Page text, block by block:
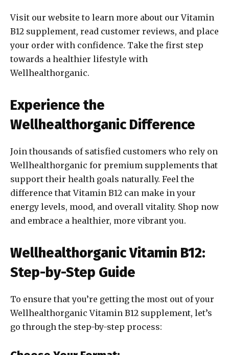
Visit our website to learn more about our Vitamin
B12 supplement, read customer reviews, and place
your order with confidence. Take the first step
towards a healthier lifestyle with
Wellhealthorganic.
Experience the
Wellhealthorganic Difference
Join thousands of satisfied customers who rely on
Wellhealthorganic for premium supplements that
support their health goals naturally. Feel the
difference that Vitamin B12 can make in your
energy levels, mood, and overall vitality. Shop now
and embrace a healthier, more vibrant you.
Wellhealthorganic Vitamin B12:
Step-by-Step Guide
To ensure that you’re getting the most out of your
Wellhealthorganic Vitamin B12 supplement, let’s
go through the step-by-step process: